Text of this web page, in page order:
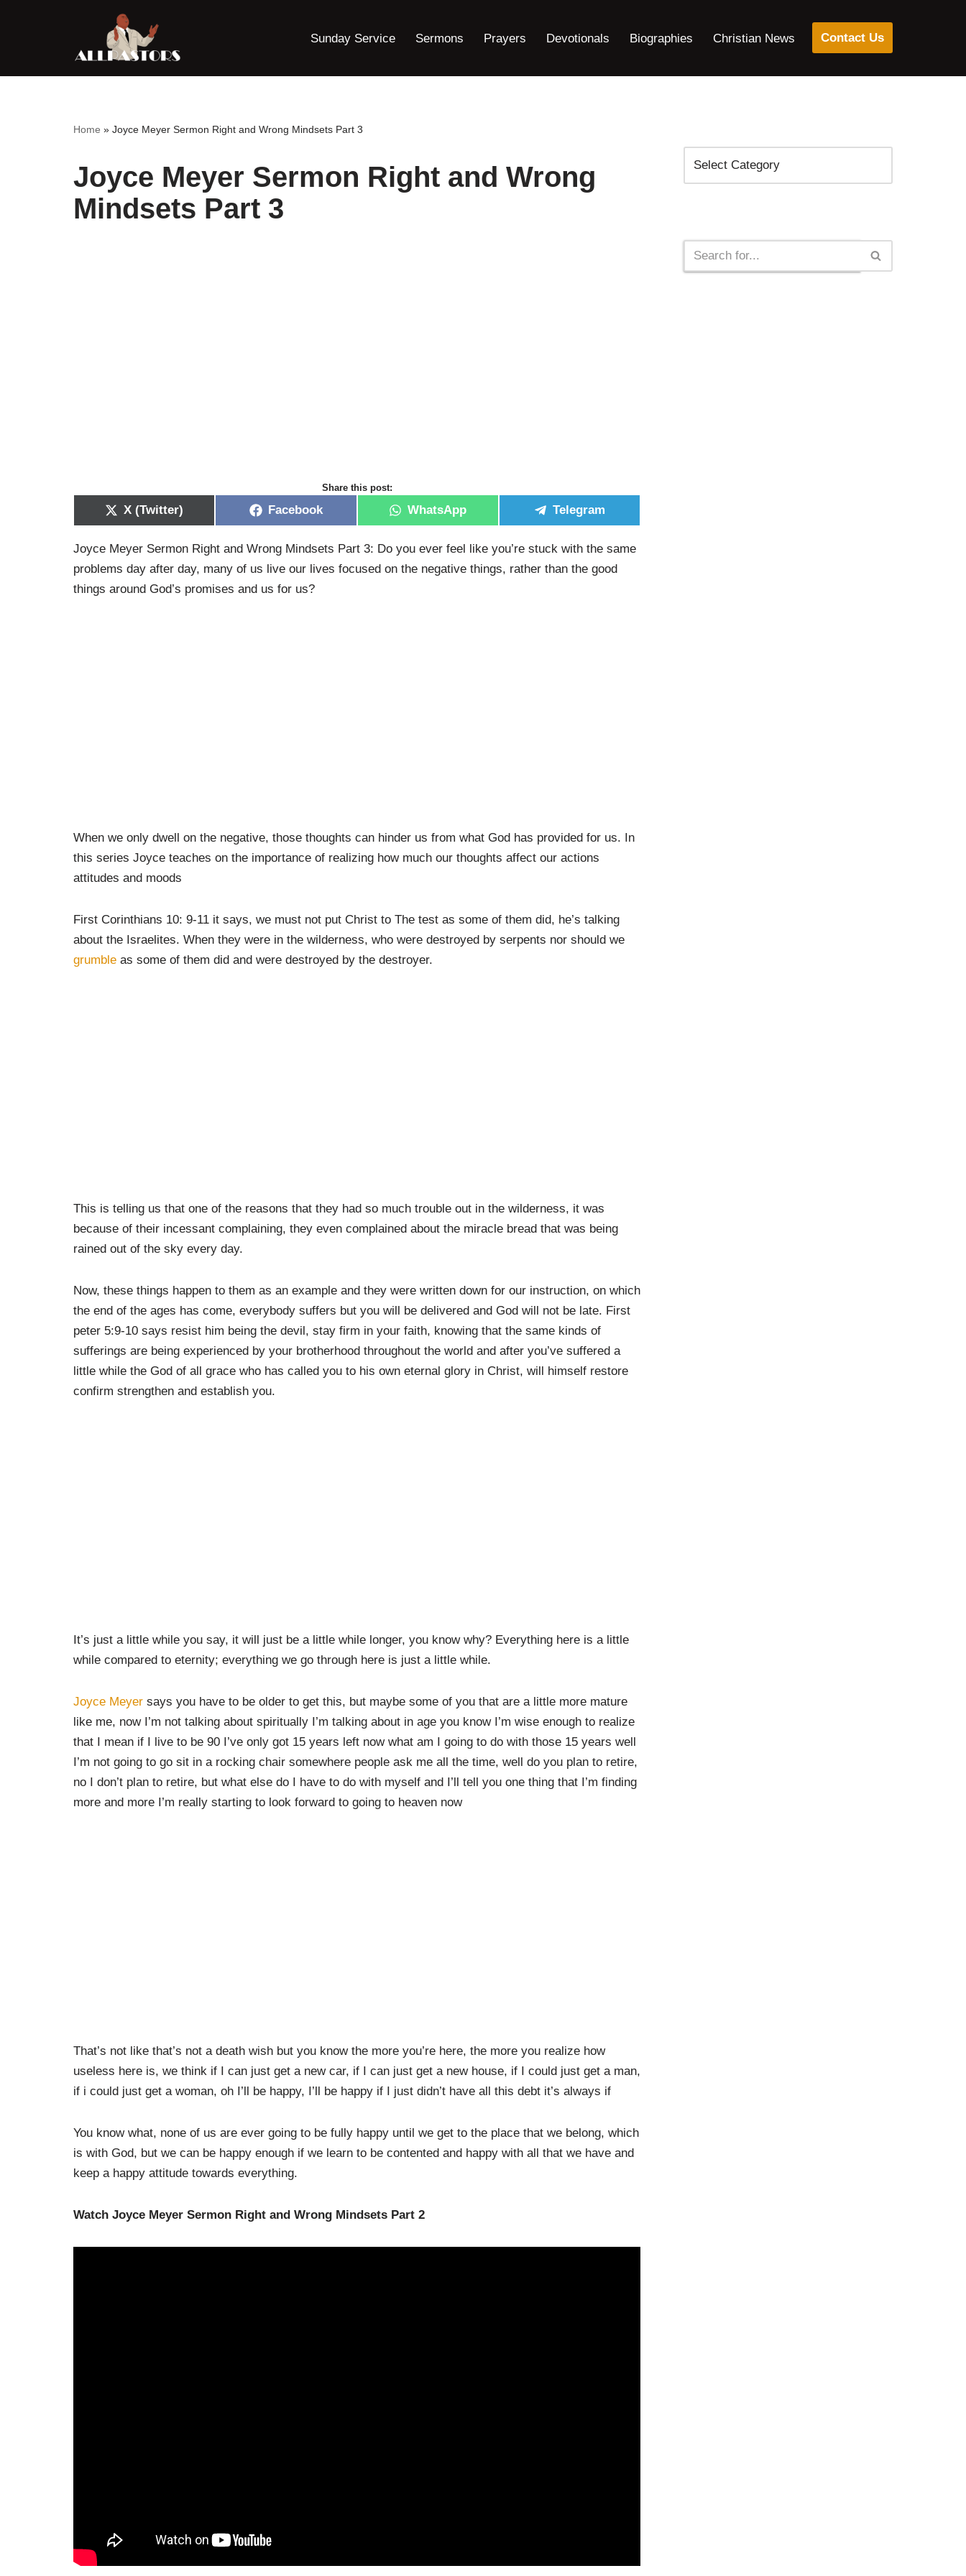
content
Sunday Service Sermons Prayers Devotionals Biographies Christian News Contact Us
Home » Joyce Meyer Sermon Right and Wrong Mindsets Part 3
Joyce Meyer Sermon Right and Wrong
Mindsets Part 3
Share this post:
X (Twitter) Facebook WhatsApp Telegram
Joyce Meyer Sermon Right and Wrong Mindsets Part 3: Do you ever feel like you’re stuck with the same
problems day after day, many of us live our lives focused on the negative things, rather than the good
things around God’s promises and us for us?
When we only dwell on the negative, those thoughts can hinder us from what God has provided for us. In
this series Joyce teaches on the importance of realizing how much our thoughts affect our actions
attitudes and moods
First Corinthians 10: 9-11 it says, we must not put Christ to The test as some of them did, he’s talking
about the Israelites. When they were in the wilderness, who were destroyed by serpents nor should we
grumble as some of them did and were destroyed by the destroyer.
This is telling us that one of the reasons that they had so much trouble out in the wilderness, it was
because of their incessant complaining, they even complained about the miracle bread that was being
rained out of the sky every day.
Now, these things happen to them as an example and they were written down for our instruction, on which
the end of the ages has come, everybody suffers but you will be delivered and God will not be late. First
peter 5:9-10 says resist him being the devil, stay firm in your faith, knowing that the same kinds of
sufferings are being experienced by your brotherhood throughout the world and after you’ve suffered a
little while the God of all grace who has called you to his own eternal glory in Christ, will himself restore
confirm strengthen and establish you.
It’s just a little while you say, it will just be a little while longer, you know why? Everything here is a little
while compared to eternity; everything we go through here is just a little while.
Joyce Meyer says you have to be older to get this, but maybe some of you that are a little more mature
like me, now I’m not talking about spiritually I’m talking about in age you know I’m wise enough to realize
that I mean if I live to be 90 I’ve only got 15 years left now what am I going to do with those 15 years well
I’m not going to go sit in a rocking chair somewhere people ask me all the time, well do you plan to retire,
no I don’t plan to retire, but what else do I have to do with myself and I’ll tell you one thing that I’m finding
more and more I’m really starting to look forward to going to heaven now
That’s not like that’s not a death wish but you know the more you’re here, the more you realize how
useless here is, we think if I can just get a new car, if I can just get a new house, if I could just get a man,
if i could just get a woman, oh I’ll be happy, I’ll be happy if I just didn’t have all this debt it’s always if
You know what, none of us are ever going to be fully happy until we get to the place that we belong, which
is with God, but we can be happy enough if we learn to be contented and happy with all that we have and
keep a happy attitude towards everything.
Watch Joyce Meyer Sermon Right and Wrong Mindsets Part 2